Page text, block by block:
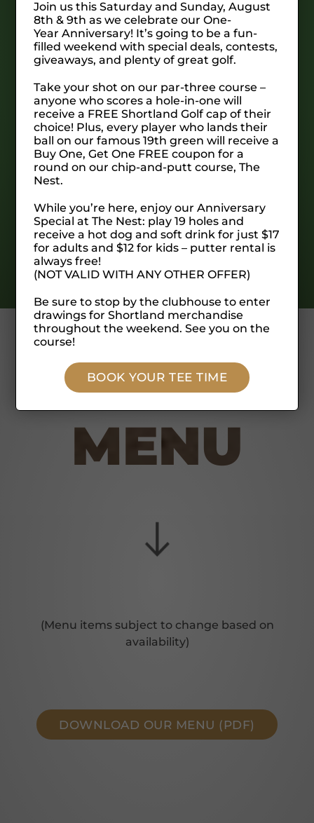
The Nest is our 19 hole chip & putt course.
Each hole features multiple tee options, one
for chipping and one for putting to ensure a
unique round every time it’s played. Easy
enough for the kids and creative enough for
you scratch golfers, you’ll love calling The
Nest “home” for a while.
SIGN UP FOR OUR NEWSLETTER
MENU
(Menu items subject to change based on
availability)
DOWNLOAD OUR MENU (PDF)
Join us this Saturday and Sunday, August
8th & 9th as we celebrate our One-
Year Anniversary! It’s going to be a fun-
filled weekend with special deals, contests,
giveaways, and plenty of great golf.
Take your shot on our par-three course –
anyone who scores a hole-in-one will
receive a FREE Shortland Golf cap of their
choice! Plus, every player who lands their
ball on our famous 19th green will receive a
Buy One, Get One FREE coupon for a
round on our chip-and-putt course, The
Nest.
While you’re here, enjoy our Anniversary
Special at The Nest: play 19 holes and
receive a hot dog and soft drink for just $17
for adults and $12 for kids – putter rental is
always free!
(NOT VALID WITH ANY OTHER OFFER)
Be sure to stop by the clubhouse to enter
drawings for Shortland merchandise
throughout the weekend. See you on the
course!
BOOK YOUR TEE TIME